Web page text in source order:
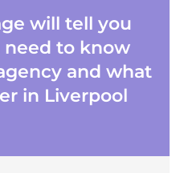
will tell you
to know
and what
in Liverpool